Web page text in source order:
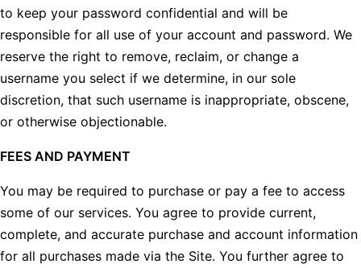
to keep your password confidential and will be
responsible for all use of your account and password. We
reserve the right to remove, reclaim, or change a
username you select if we determine, in our sole
discretion, that such username is inappropriate, obscene,
or otherwise objectionable.
FEES AND PAYMENT
You may be required to purchase or pay a fee to access
some of our services. You agree to provide current,
complete, and accurate purchase and account information
for all purchases made via the Site. You further agree to